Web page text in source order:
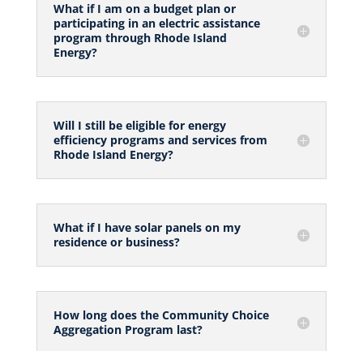
What if I am on a budget plan or
participating in an electric assistance
program through Rhode Island
Energy?
Will I still be eligible for energy
efficiency programs and services from
Rhode Island Energy?
What if I have solar panels on my
residence or business?
How long does the Community Choice
Aggregation Program last?